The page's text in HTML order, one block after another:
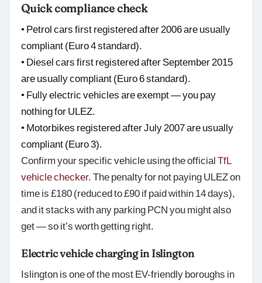
Quick compliance check
• Petrol cars first registered after 2006 are usually
compliant (Euro 4 standard).
• Diesel cars first registered after September 2015
are usually compliant (Euro 6 standard).
• Fully electric vehicles are exempt — you pay
nothing for ULEZ.
• Motorbikes registered after July 2007 are usually
compliant (Euro 3).
Confirm your specific vehicle using the officialTfL
vehicle checker. The penalty for not paying ULEZ on
time is £180 (reduced to £90 if paid within 14 days),
and it stacks with any parking PCN you might also
get — so it’s worth getting right.
Electric vehicle charging in Islington
Islington is one of the most EV-friendly boroughs in